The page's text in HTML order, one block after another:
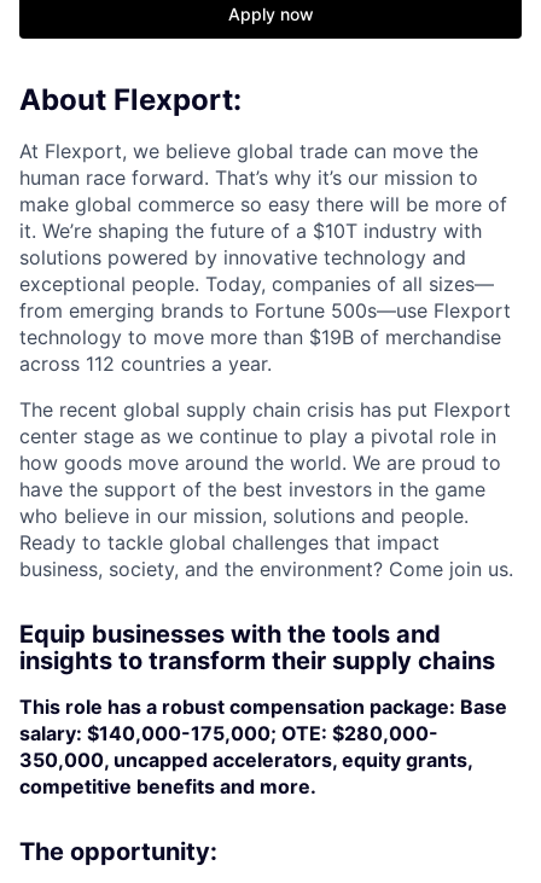
Apply now
About Flexport:
At Flexport, we believe global trade can move the
human race forward. That’s why it’s our mission to
make global commerce so easy there will be more of
it. We’re shaping the future of a $10T industry with
solutions powered by innovative technology and
exceptional people. Today, companies of all sizes—
from emerging brands to Fortune 500s—use Flexport
technology to move more than $19B of merchandise
across 112 countries a year.
The recent global supply chain crisis has put Flexport
center stage as we continue to play a pivotal role in
how goods move around the world. We are proud to
have the support of the best investors in the game
who believe in our mission, solutions and people.
Ready to tackle global challenges that impact
business, society, and the environment? Come join us.
Equip businesses with the tools and
insights to transform their supply chains
This role has a robust compensation package: Base
salary: $140,000-175,000; OTE: $280,000-
350,000, uncapped accelerators, equity grants,
competitive benefits and more.
The opportunity: